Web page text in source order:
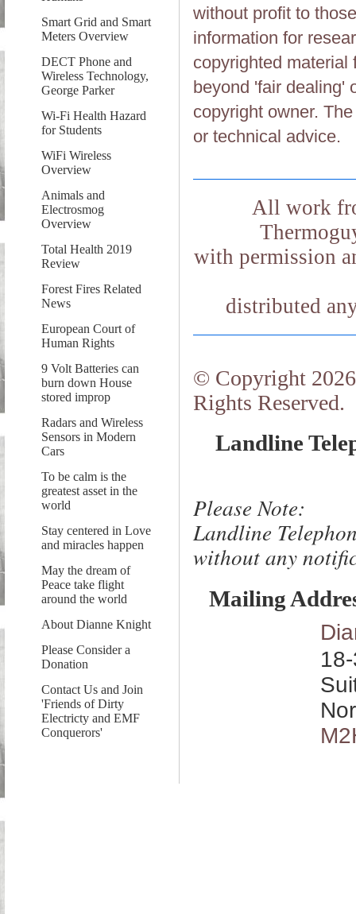
Smart Grid and Smart
Meters Overview
DECT Phone and
Wireless Technology,
George Parker
Wi-Fi Health Hazard
for Students
WiFi Wireless
Overview
Animals and
Electrosmog
Overview
Total Health 2019
Review
Forest Fires Related
News
European Court of
Human Rights
9 Volt Batteries can
burn down House
stored improp
Radars and Wireless
Sensors in Modern
Cars
To be calm is the
greatest asset in the
world
Stay centered in Love
and miracles happen
May the dream of
Peace take flight
around the world
About Dianne Knight
Please Consider a
Donation
Contact Us and Join
'Friends of Dirty
Electricty and EMF
Conquerors'
without profit to
information for
copyrighted material
beyond 'fair dealing'
copyright owner.
or technical advice.
All work
with permission
distributed
© Copyright
Rights Reserved.
Landline
Please Note:
Landline
without any
Mailing